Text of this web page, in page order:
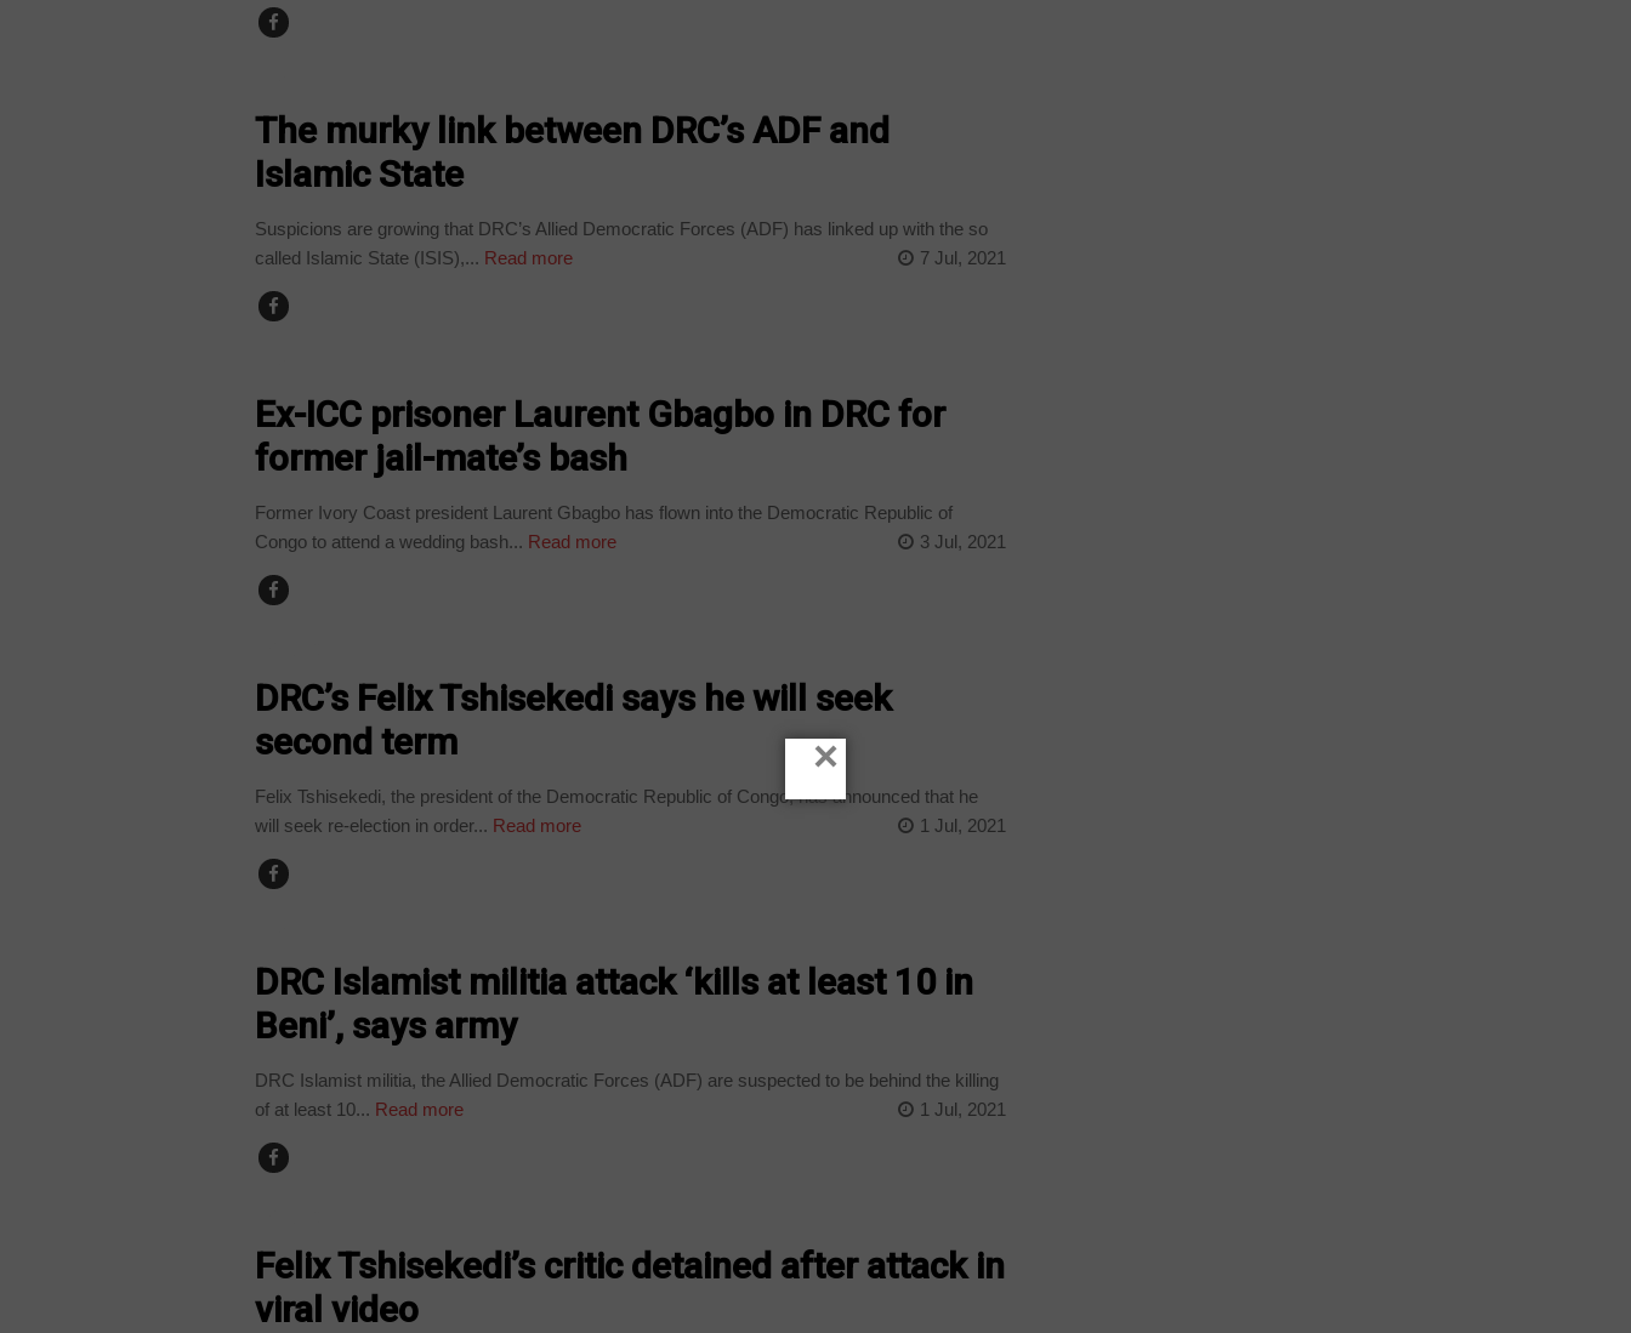
The murky link between DRC’s ADF and
Islamic State
Suspicions are growing that DRC’s Allied Democratic Forces (ADF) has linked up with the so
called Islamic State (ISIS),... Read more 7 Jul, 2021
Ex-ICC prisoner Laurent Gbagbo in DRC for
former jail-mate’s bash
Former Ivory Coast president Laurent Gbagbo has flown into the Democratic Republic of
Congo to attend a wedding bash... Read more 3 Jul, 2021
DRC’s Felix Tshisekedi says he will seek
second term
Felix Tshisekedi, the president of the Democratic Republic of Congo, has announced that he
will seek re-election in order... Read more 1 Jul, 2021
DRC Islamist militia attack ‘kills at least 10 in
Beni’, says army
DRC Islamist militia, the Allied Democratic Forces (ADF) are suspected to be behind the killing
of at least 10... Read more 1 Jul, 2021
Felix Tshisekedi’s critic detained after attack in
viral video
×